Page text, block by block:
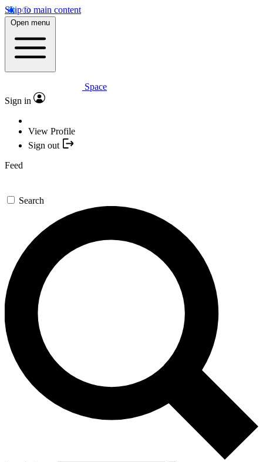
Skip to main content
Open menu
Space
Sign in
View Profile
Sign out
Feed
Search